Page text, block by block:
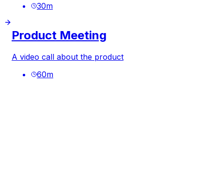
30m
Product Meeting
A video call about the product
60m